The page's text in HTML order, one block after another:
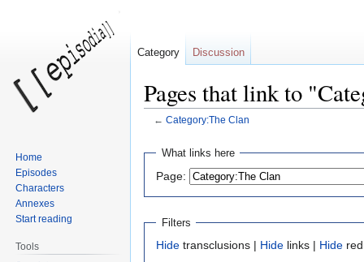
Pages that link to
← Category:The Clan
Jump
navigation
Jump
search
What links here
Page:
Filters
Hide transclusions | Hide links | Hide
Category Discussion
Home
Episodes
Characters
Annexes
Start reading
Tools